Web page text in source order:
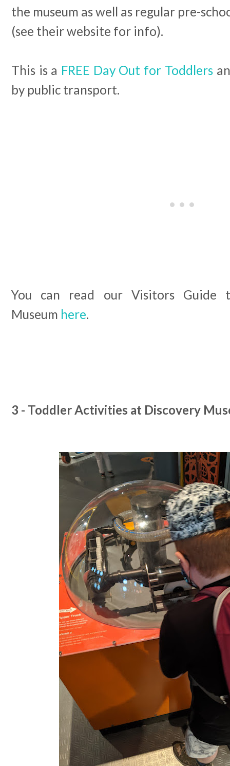
the museum as well as regular pre-
(see their website for info).
This is a FREE Day Out for Toddlers
by public transport.
You can read our Visitors Guide
Museum here.
3 - Toddler Activities at Discovery